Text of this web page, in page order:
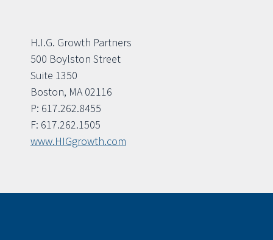
H.I.G. Growth Partners
500 Boylston Street
Suite 1350
Boston, MA 02116
P: 617.262.8455
F: 617.262.1505
www.HIGgrowth.com